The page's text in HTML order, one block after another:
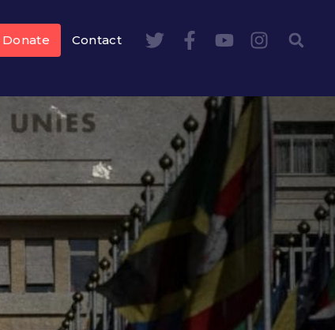
Donate Contact